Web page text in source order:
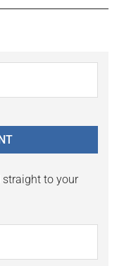
straight to your